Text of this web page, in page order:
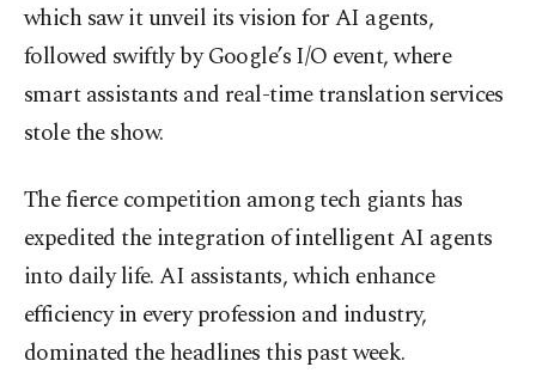
which saw it unveil its vision for AI agents,
followed swiftly by Google’s I/O event, where
smart assistants and real-time translation services
stole the show.
The fierce competition among tech giants has
expedited the integration of intelligent AI agents
into daily life. AI assistants, which enhance
efficiency in every profession and industry,
dominated the headlines this past week.